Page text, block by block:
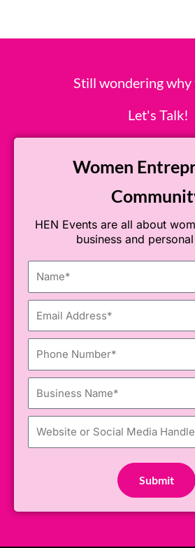
Still wondering why
Let's Talk!
Women
HEN Events are all about
business and
Number
Name
Social Media Handle
Submit